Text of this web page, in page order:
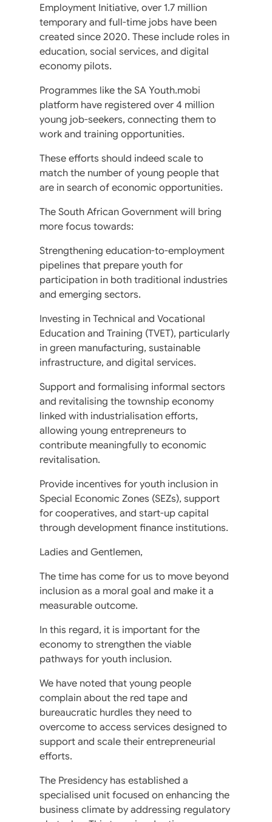
Employment Initiative, over 1.7 million
temporary and full-time jobs have been
created since 2020. These include roles in
education, social services, and digital
economy pilots.
Programmes like the SA Youth.mobi
platform have registered over 4 million
young job-seekers, connecting them to
work and training opportunities.
These efforts should indeed scale to
match the number of young people that
are in search of economic opportunities.
The South African Government will bring
more focus towards:
Strengthening education-to-employment
pipelines that prepare youth for
participation in both traditional industries
and emerging sectors.
Investing in Technical and Vocational
Education and Training (TVET), particularly
in green manufacturing, sustainable
infrastructure, and digital services.
Support and formalising informal sectors
and revitalising the township economy
linked with industrialisation efforts,
allowing young entrepreneurs to
contribute meaningfully to economic
revitalisation.
Provide incentives for youth inclusion in
Special Economic Zones (SEZs), support
for cooperatives, and start-up capital
through development finance institutions.
Ladies and Gentlemen,
The time has come for us to move beyond
inclusion as a moral goal and make it a
measurable outcome.
In this regard, it is important for the
economy to strengthen the viable
pathways for youth inclusion.
We have noted that young people
complain about the red tape and
bureaucratic hurdles they need to
overcome to access services designed to
support and scale their entrepreneurial
efforts.
The Presidency has established a
specialised unit focused on enhancing the
business climate by addressing regulatory